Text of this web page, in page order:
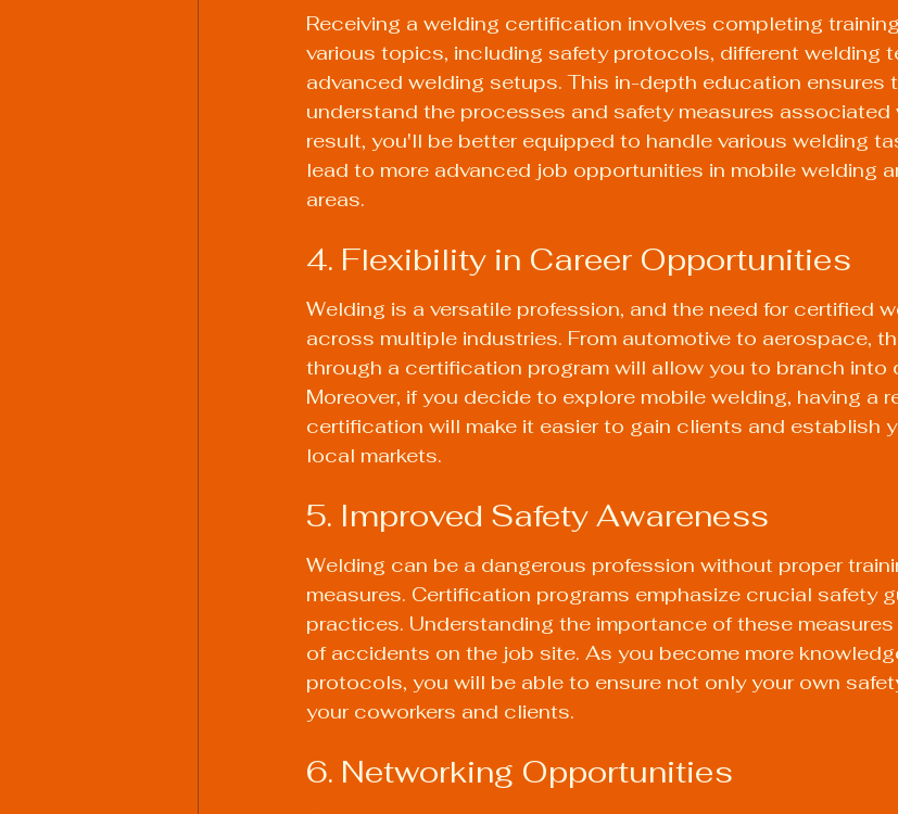
Receiving a welding certification involves completing
various topics, including safety protocols, different welding
advanced welding setups. This in-depth education ensures
understand the processes and safety measures associated
result, you'll be better equipped to handle various welding
lead to more advanced job opportunities in mobile welding
areas.
4. Flexibility in Career Opportunities
Welding is a versatile profession, and the need for certified
across multiple industries. From automotive to aerospace,
through a certification program will allow you to branch into
Moreover, if you decide to explore mobile welding, having a
certification will make it easier to gain clients and establish
local markets.
5. Improved Safety Awareness
Welding can be a dangerous profession without proper
measures. Certification programs emphasize crucial safety
practices. Understanding the importance of these measures
of accidents on the job site. As you become more
protocols, you will be able to ensure not only your own
your coworkers and clients.
6. Networking Opportunities